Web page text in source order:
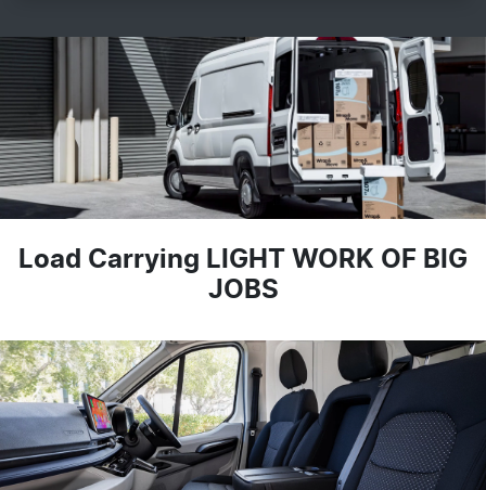
Load Carrying LIGHT WORK OF BIG
JOBS